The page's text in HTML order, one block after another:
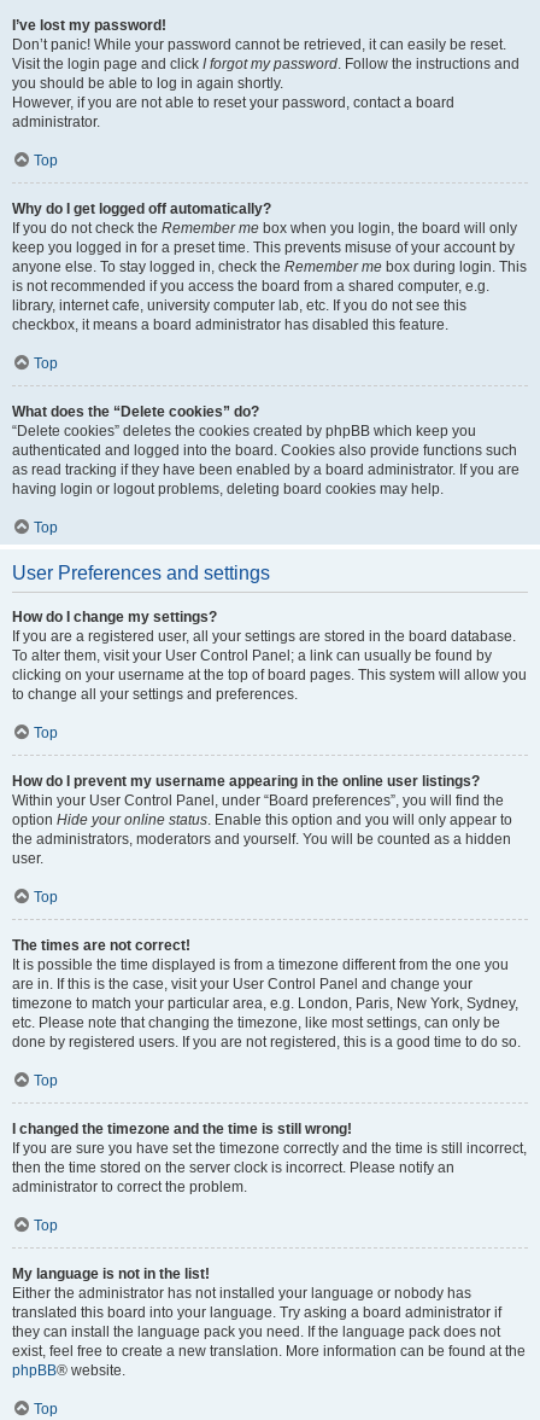
I’ve lost my password!
Don’t panic! While your password cannot be retrieved, it can easily be reset.
Visit the login page and click I forgot my password. Follow the instructions and
you should be able to log in again shortly.
However, if you are not able to reset your password, contact a board
administrator.
Top
Why do I get logged off automatically?
If you do not check the Remember me box when you login, the board will only
keep you logged in for a preset time. This prevents misuse of your account by
anyone else. To stay logged in, check the Remember me box during login. This
is not recommended if you access the board from a shared computer, e.g.
library, internet cafe, university computer lab, etc. If you do not see this
checkbox, it means a board administrator has disabled this feature.
Top
What does the “Delete cookies” do?
“Delete cookies” deletes the cookies created by phpBB which keep you
authenticated and logged into the board. Cookies also provide functions such
as read tracking if they have been enabled by a board administrator. If you are
having login or logout problems, deleting board cookies may help.
Top
User Preferences and settings
How do I change my settings?
If you are a registered user, all your settings are stored in the board database.
To alter them, visit your User Control Panel; a link can usually be found by
clicking on your username at the top of board pages. This system will allow you
to change all your settings and preferences.
Top
How do I prevent my username appearing in the online user listings?
Within your User Control Panel, under “Board preferences”, you will find the
option Hide your online status. Enable this option and you will only appear to
the administrators, moderators and yourself. You will be counted as a hidden
user.
Top
The times are not correct!
It is possible the time displayed is from a timezone different from the one you
are in. If this is the case, visit your User Control Panel and change your
timezone to match your particular area, e.g. London, Paris, New York, Sydney,
etc. Please note that changing the timezone, like most settings, can only be
done by registered users. If you are not registered, this is a good time to do so.
Top
I changed the timezone and the time is still wrong!
If you are sure you have set the timezone correctly and the time is still incorrect,
then the time stored on the server clock is incorrect. Please notify an
administrator to correct the problem.
Top
My language is not in the list!
Either the administrator has not installed your language or nobody has
translated this board into your language. Try asking a board administrator if
they can install the language pack you need. If the language pack does not
exist, feel free to create a new translation. More information can be found at the
phpBB® website.
Top